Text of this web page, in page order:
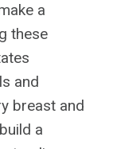
a
these
and
breast and
a